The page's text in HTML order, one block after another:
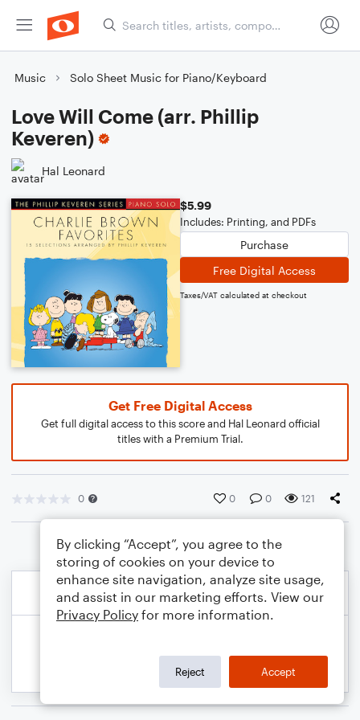
Music Solo Sheet Music for Piano/Keyboard
Love Will Come (arr. Phillip
Keveren)
Hal Leonard
$5.99
Includes: Printing, and PDFs
Purchase
Free Digital Access
Taxes/VAT calculated at checkout
Get Free Digital Access
Get full digital access to this score and Hal Leonard official
titles with a Premium Trial.
0 0 0 121
By clicking “Accept”, you agree to the
storing of cookies on your device to
enhance site navigation, analyze site usage,
and assist in our marketing efforts. View our
Privacy Policy for more information.
Reject Accept